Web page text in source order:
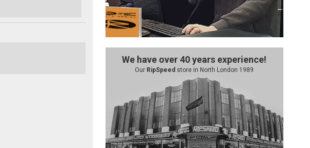
We have over 40 years experience!
Our RipSpeed store in North London 1989